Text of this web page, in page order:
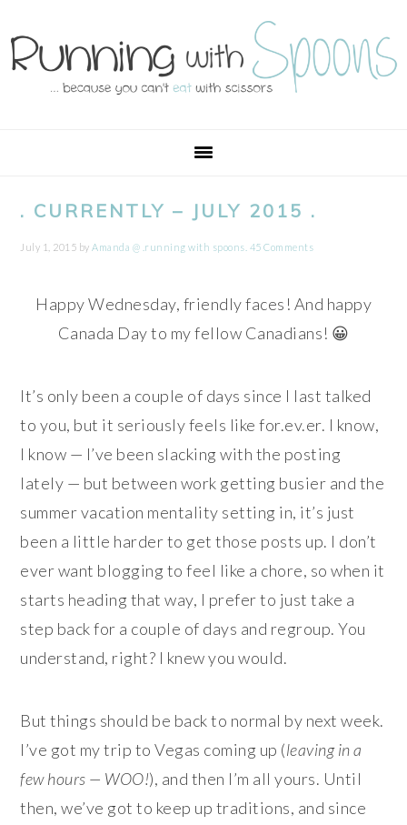
to
primary
to
main
to
primary
to
footer
. CURRENTLY – JULY 2015 .
July 1, 2015 byAmanda @ .running with spoons. 45 Comments
Happy Wednesday, friendly faces! And happy
Canada Day to my fellow Canadians! 😀
It’s only been a couple of days since I last talked
to you, but it seriously feels like for.ev.er. I know,
I know — I’ve been slacking with the posting
lately — but between work getting busier and the
summer vacation mentality setting in, it’s just
been a little harder to get those posts up. I don’t
ever want blogging to feel like a chore, so when it
starts heading that way, I prefer to just take a
step back for a couple of days and regroup. You
understand, right? I knew you would.
But things should be back to normal by next week.
I’ve got my trip to Vegas coming up (leaving in a
few hours — WOO!), and then I’m all yours. Until
then, we’ve got to keep up traditions, and since